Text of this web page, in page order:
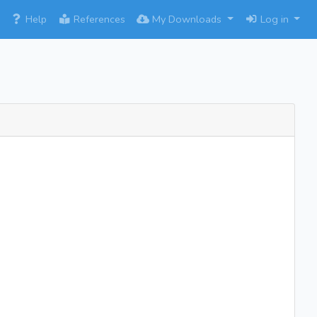
Help References My Downloads Log in